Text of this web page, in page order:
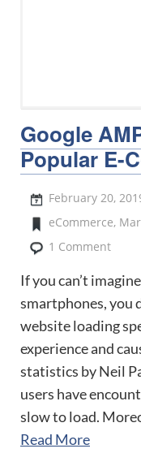
Google
Popular E-
February 20,
eCommerce,
1 Comment
If you can’t
smartphones, you
website loading
experience and
statistics by Neil
users have
slow to load.
Read More